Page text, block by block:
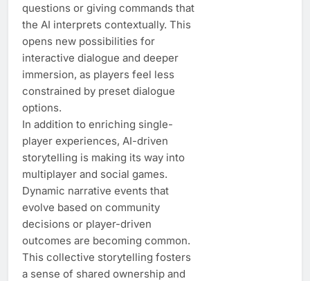
questions or giving commands that
the AI interprets contextually. This
opens new possibilities for
interactive dialogue and deeper
immersion, as players feel less
constrained by preset dialogue
options.
In addition to enriching single-
player experiences, AI-driven
storytelling is making its way into
multiplayer and social games.
Dynamic narrative events that
evolve based on community
decisions or player-driven
outcomes are becoming common.
This collective storytelling fosters
a sense of shared ownership and